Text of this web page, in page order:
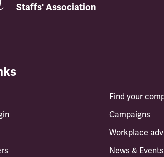
Staffs' Association
Find your
Campaigns
Workplace
News & Events